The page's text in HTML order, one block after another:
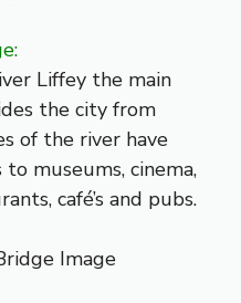
Liffey the main
the city from
of the river have
museums, cinema,
café’s and pubs.